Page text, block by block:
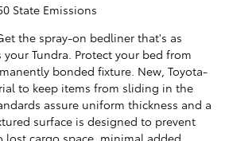
State Emissions
the spray-on bedliner that's as
Tundra. Protect your bed from
bonded fixture. New, Toyota-
to keep items from sliding in the
assure uniform thickness and a
surface is designed to prevent
cargo space, minimal added